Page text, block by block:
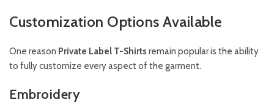
Customization Options Available
One reason Private Label T-Shirts remain popular is the ability
to fully customize every aspect of the garment.
Embroidery